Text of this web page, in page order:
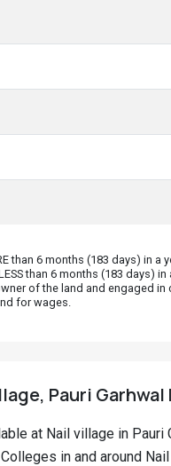
than 6 months (183 days) in a
than 6 months (183 days) in
of the land and engaged in
for wages.
Pauri
at Nail village in
in and around